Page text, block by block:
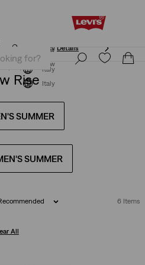
& Returns policy
Join Now
Italy
& Returns policy Details
Join Now
Italy
Rise
SUMMER
SUMMER
6 Items
All